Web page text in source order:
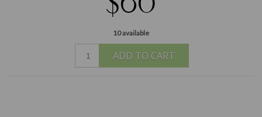
10 available
ADD TO CART